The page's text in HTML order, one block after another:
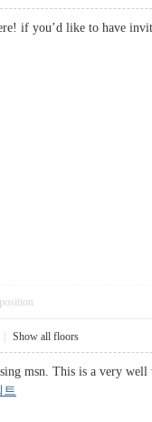
if you’d like to have
Show all floors
msn. This is a very
트